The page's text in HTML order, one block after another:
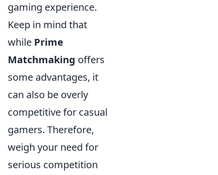
gaming experience.
Keep in mind that
while Prime
Matchmaking offers
some advantages, it
can also be overly
competitive for casual
gamers. Therefore,
weigh your need for
serious competition